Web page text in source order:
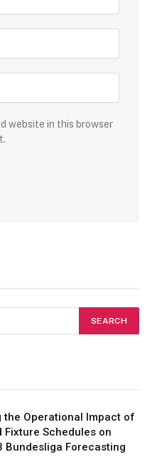
website in this browser
the Operational Impact of
Fixture Schedules on
Bundesliga Forecasting